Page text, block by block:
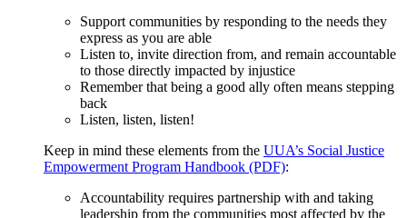
Support communities by responding to the needs they
express as you are able
Listen to, invite direction from, and remain accountable
to those directly impacted by injustice
Remember that being a good ally often means stepping
back
Listen, listen, listen!
Keep in mind these elements from the UUA’s Social Justice
Empowerment Program Handbook (PDF):
Accountability requires partnership with and taking
leadership from the communities most affected by the